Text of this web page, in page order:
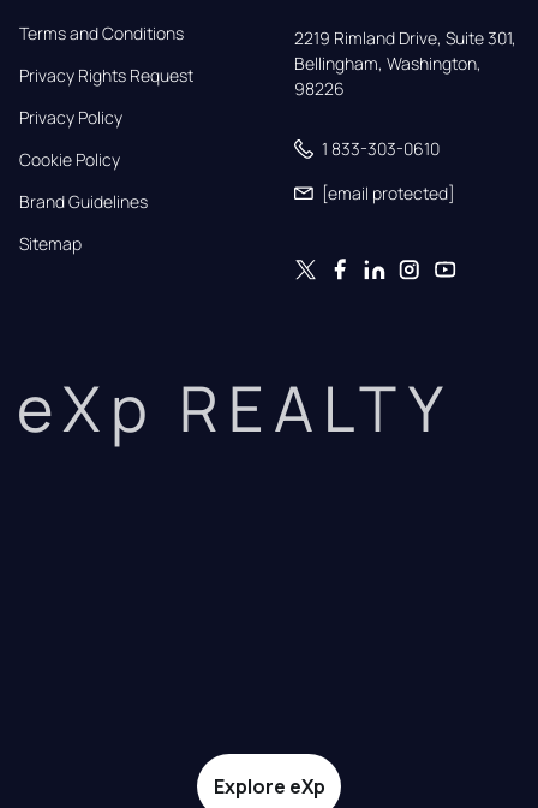
Terms and Conditions
Privacy Rights Request
Privacy Policy
Cookie Policy
Brand Guidelines
Sitemap
2219 Rimland Drive, Suite 301,
Bellingham, Washington,
98226
1 833-303-0610
[email protected]
eXp REALTY
Explore eXp